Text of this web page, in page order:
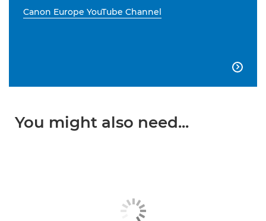
Canon Europe YouTube Channel

You might also need...